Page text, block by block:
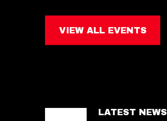
VIEW ALL EVENTS
LATEST NEWS